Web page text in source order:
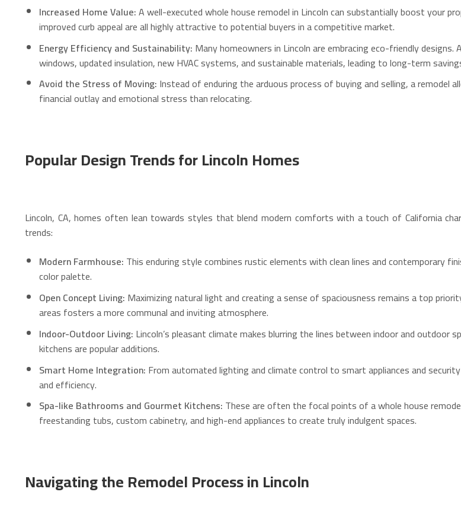
Increased Home Value:A well-executed whole house remodel in Lincoln can substantially boost your
improved curb appeal are all highly attractive to potential buyers in a competitive market.
Energy Efficiency and Sustainability: Many homeowners in Lincoln are embracing eco-friendly
windows, updated insulation, new HVAC systems, and sustainable materials, leading to long-term
Avoid the Stress of Moving: Instead of enduring the arduous process of buying and selling, a
financial outlay and emotional stress than relocating.
Popular Design Trends for Lincoln Homes
Lincoln, CA, homes often lean towards styles that blend modern comforts with a touch of California
trends:
Modern Farmhouse: This enduring style combines rustic elements with clean lines and contemporary
color palette.
Open Concept Living: Maximizing natural light and creating a sense of spaciousness remains a top
areas fosters a more communal and inviting atmosphere.
Indoor-Outdoor Living: Lincoln’s pleasant climate makes blurring the lines between indoor and outdoor
kitchens are popular additions.
Smart Home Integration: From automated lighting and climate control to smart appliances and
and efficiency.
Spa-like Bathrooms and Gourmet Kitchens: These are often the focal points of a whole house
freestanding tubs, custom cabinetry, and high-end appliances to create truly indulgent spaces.
Navigating the Remodel Process in Lincoln